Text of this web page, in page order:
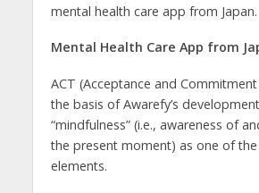
mental health care app from Japan.
Mental Health Care App from
ACT (Acceptance and
the basis of Awarefy’s
“mindfulness” (i.e., awareness of
the present moment) as one of the
elements.